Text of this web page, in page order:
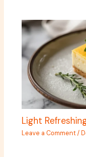
Light
Leave a Comment/